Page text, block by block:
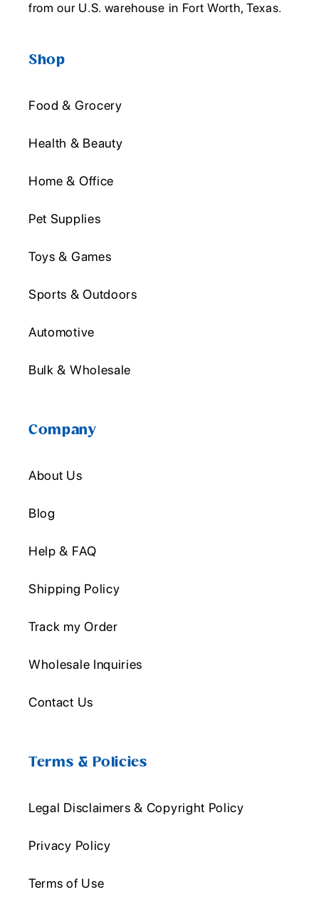
from our U.S. warehouse in Fort Worth, Texas.
Shop
Food & Grocery
Health & Beauty
Home & Office
Pet Supplies
Toys & Games
Sports & Outdoors
Automotive
Bulk & Wholesale
Company
About Us
Blog
Help & FAQ
Shipping Policy
Track my Order
Wholesale Inquiries
Contact Us
Terms & Policies
Legal Disclaimers & Copyright Policy
Privacy Policy
Terms of Use